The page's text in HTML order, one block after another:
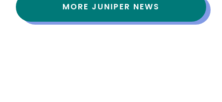
MORE JUNIPER NEWS